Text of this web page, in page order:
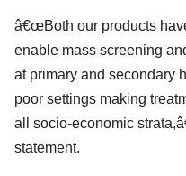
â€œBoth our products
enable mass screening
at primary and secondary
poor settings making
all socio-economic
statement.